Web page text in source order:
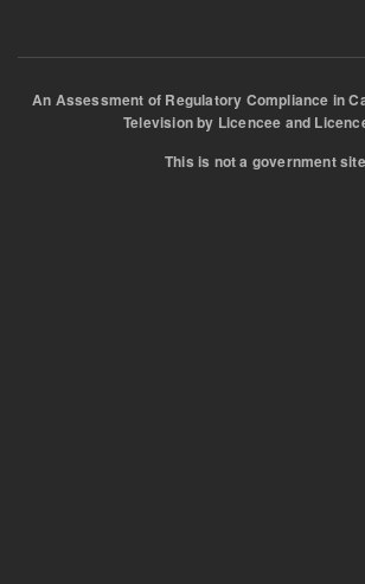
An Assessment of Regulatory Compliance in
Television by Licencee and
This is not a government site